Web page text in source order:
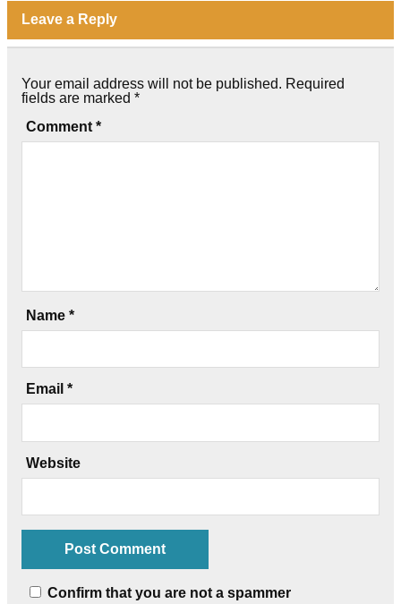
Leave a Reply
Your email address will not be published. Required
fields are marked *
Comment *
Name *
Email *
Website
Confirm that you are not a spammer